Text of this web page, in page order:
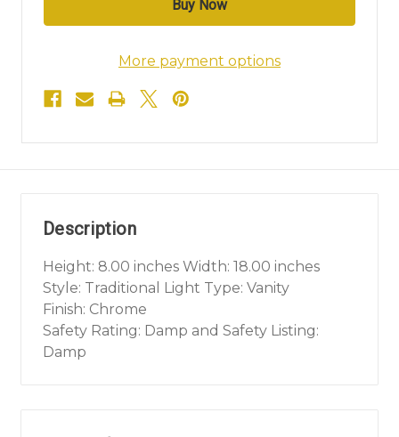
More payment options
Description
Height: 8.00 inches Width: 18.00 inches
Style: Traditional Light Type: Vanity
Finish: Chrome
Safety Rating: Damp and Safety Listing:
Damp